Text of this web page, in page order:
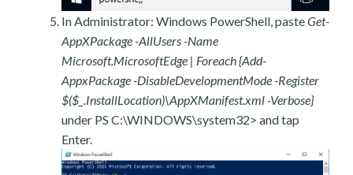
In Administrator: Windows PowerShell, pasteGet-
AppXPackage -AllUsers -Name
Microsoft.MicrosoftEdge | Foreach {Add-
AppxPackage -DisableDevelopmentMode -Register
$($_.InstallLocation)\AppXManifest.xml -Verbose}
under PS C:\WINDOWS\system32> and tap
Enter.